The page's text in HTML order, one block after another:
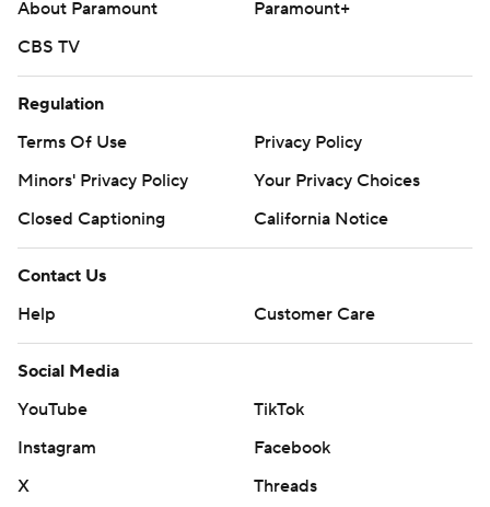
About Paramount
Paramount+
CBS TV
Regulation
Terms Of Use
Privacy Policy
Minors' Privacy Policy
Your Privacy Choices
Closed Captioning
California Notice
Contact Us
Help
Customer Care
Social Media
YouTube
TikTok
Instagram
Facebook
X
Threads